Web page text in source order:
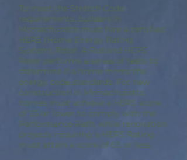
To meet the Stretch Code
requirements, builders in
Massachusetts must hire a certified
HERS (Home Energy Rating
System) Rater. A Rutland HERS
Rater performs a series of tests to
determine if a home meets the
energy code standards. For new
construction in Massachusetts,
homes must achieve a HERS score
of 55 or lower to comply with the
Performance Path, while renovation
projects requiring a HERS Rating
must attain a score of 65 or less.